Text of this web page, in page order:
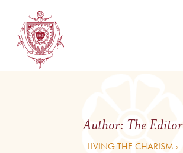
Author: The Editor
LIVING THE CHARISM ›